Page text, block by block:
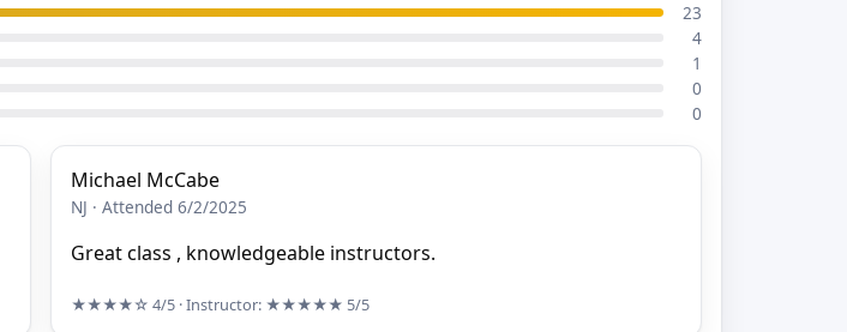
23
4
1
0
0
Michael McCabe
NJ · Attended 6/2/2025
Great class , knowledgeable instructors.
★★★★☆ 4/5 · Instructor: ★★★★★ 5/5